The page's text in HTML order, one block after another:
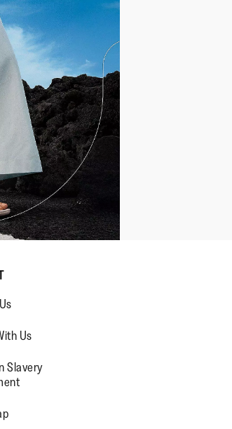
Us
Slavery